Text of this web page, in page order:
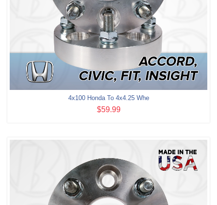
4x100 Honda To 4x4.25 Whe
$59.99